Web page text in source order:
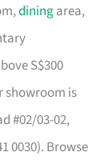
diningarea,
S$300
showroom is
#02/03-02,
0030). Browse